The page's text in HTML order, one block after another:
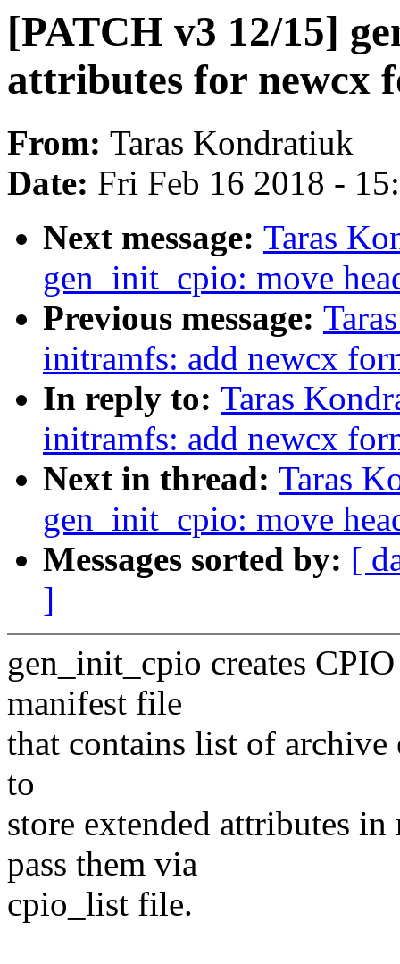
[PATCH v3 12/15]
attributes for newcx
From: Taras Kondratiuk
Date: Fri Feb 16 2018 -
Next message: Taras
gen_init_cpio: move
Previous message:
initramfs: add newcx
In reply to: Taras
initramfs: add newcx
Next in thread: Taras
gen_init_cpio: move
Messages sorted by: [
]
gen_init_cpio creates
manifest file
that contains list of archive
to
store extended attributes
pass them via
cpio_list file.